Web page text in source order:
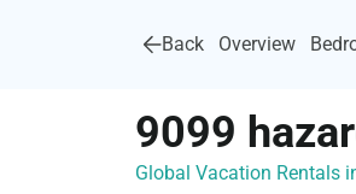
Back Overview
9099
Global Vacation Rentals